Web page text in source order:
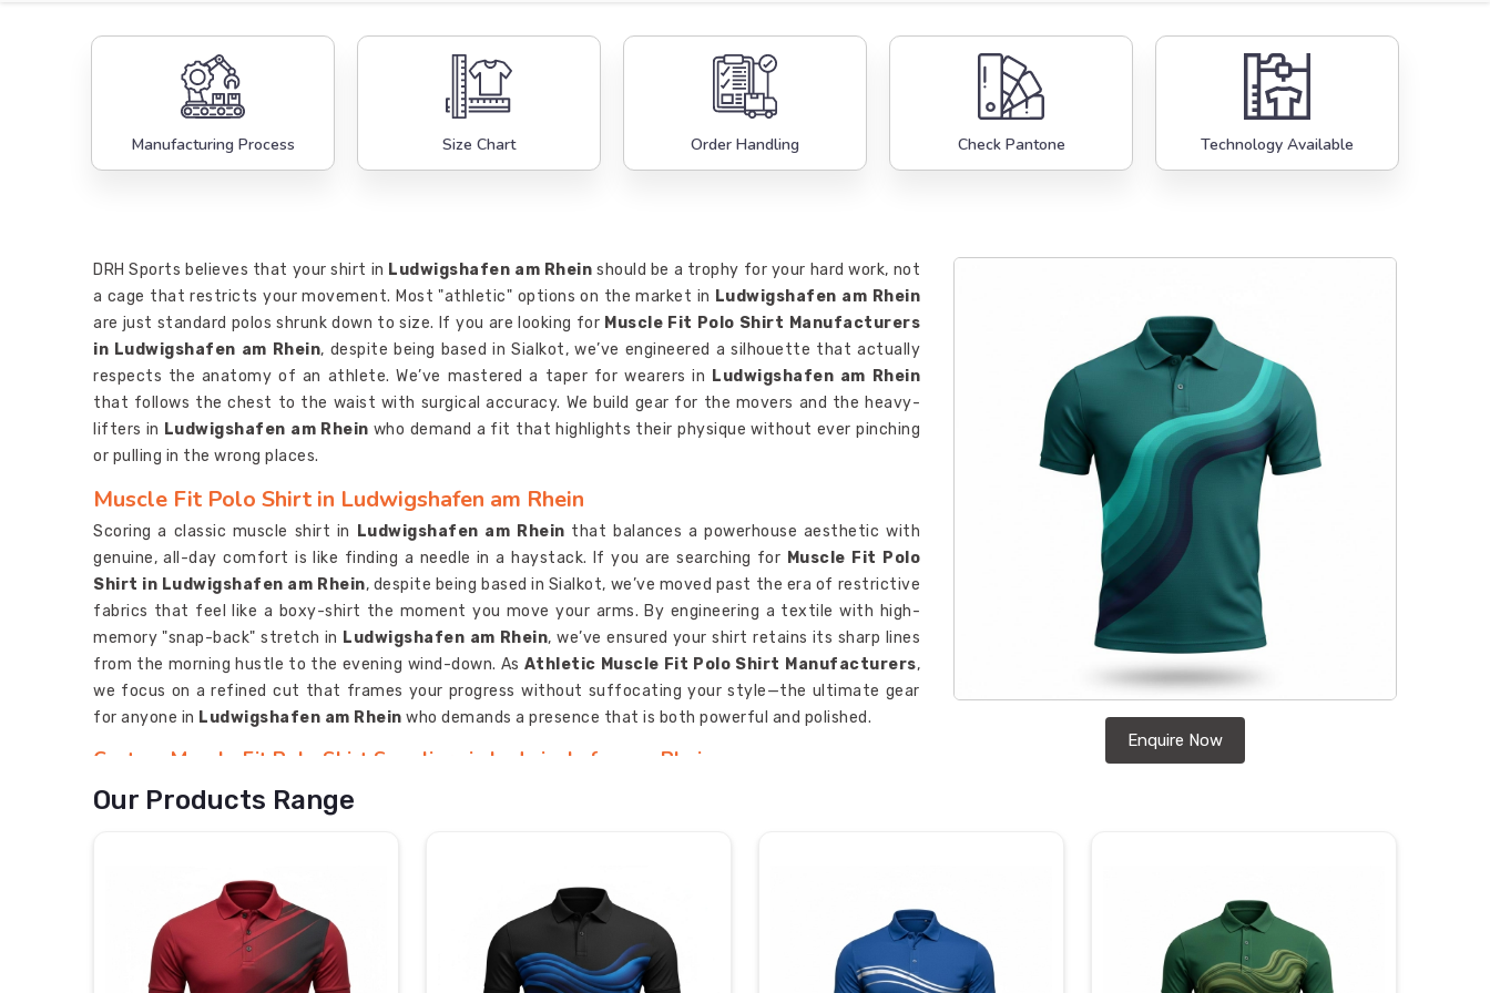
Manufacturing Process Size Chart Order Handling Check Pantone Technology Available
Enquire Now
DRH Sports believes that your shirt in Ludwigshafen am Rhein should be a trophy for your hard work, not
a cage that restricts your movement. Most "athletic" options on the market in Ludwigshafen am Rhein
are just standard polos shrunk down to size. If you are looking for Muscle Fit Polo Shirt Manufacturers
in Ludwigshafen am Rhein, despite being based in Sialkot, we’ve engineered a silhouette that actually
respects the anatomy of an athlete. We’ve mastered a taper for wearers in Ludwigshafen am Rhein
that follows the chest to the waist with surgical accuracy. We build gear for the movers and the heavy-
lifters in Ludwigshafen am Rhein who demand a fit that highlights their physique without ever pinching
or pulling in the wrong places.
Muscle Fit Polo Shirt in Ludwigshafen am Rhein
Scoring a classic muscle shirt in Ludwigshafen am Rhein that balances a powerhouse aesthetic with
genuine, all-day comfort is like finding a needle in a haystack. If you are searching for Muscle Fit Polo
Shirt in Ludwigshafen am Rhein, despite being based in Sialkot, we’ve moved past the era of restrictive
fabrics that feel like a boxy-shirt the moment you move your arms. By engineering a textile with high-
memory "snap-back" stretch in Ludwigshafen am Rhein, we’ve ensured your shirt retains its sharp lines
from the morning hustle to the evening wind-down. As Athletic Muscle Fit Polo Shirt Manufacturers,
we focus on a refined cut that frames your progress without suffocating your style—the ultimate gear
for anyone in Ludwigshafen am Rhein who demands a presence that is both powerful and polished.
Custom Muscle Fit Polo Shirt Suppliers in Ludwigshafen am Rhein
Your brand’s DNA shouldn't be lost in a sea of baggy, uninspired uniforms in
look like an afterthought. If you are scouting for
ensure your identity never fades, because in a competitive market in
needs to be a loud, clear statement of your standards. AsPersonalized Muscle Fit Polo Shirt
Manufacturers
, we outfit the elite in Ludwigshafen am Rhein
, ensuring your crew looks as formidable
in a corporate setting as they do on the field.
Our Products Range